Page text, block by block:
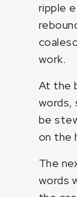
ripple
work.
At the
words,
be
on the
The
words